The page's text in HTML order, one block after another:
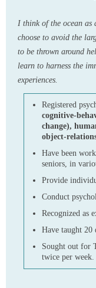
I think of the ocean as
choose to avoid the
to be thrown around
learn to harness the
experiences.
Registered
cognitive-
change),
object-
Have been
seniors, in
Provide
Conduct
Recognized as
Have taught 20
Sought out for
twice per week.